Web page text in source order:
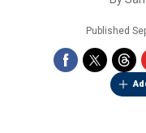
Published